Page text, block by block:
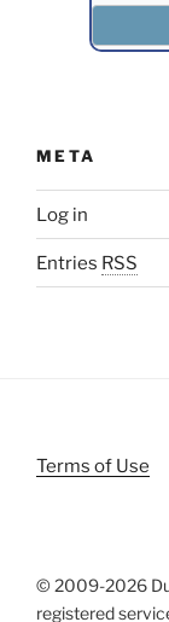
META
Log in
Entries RSS
Terms of Use
© 2009-2026
registered